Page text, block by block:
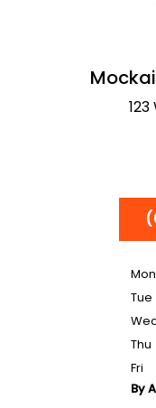
Mon
Tue
Thu
Fri
By